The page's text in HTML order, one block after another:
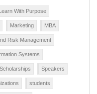
With Purpose
Marketing MBA
Risk Management
Systems
Scholarships Speakers
students